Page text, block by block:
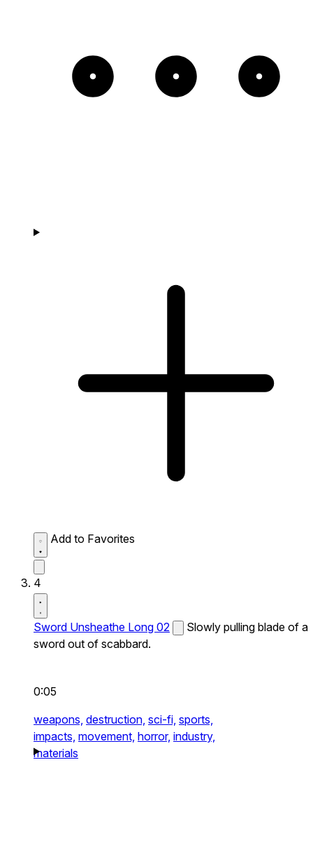
Add to Favorites
4
Sword Unsheathe Long 02
Slowly pulling blade of a
sword out of scabbard.
0:05
weapons, destruction, sci-fi, sports,
impacts, movement, horror, industry,
materials